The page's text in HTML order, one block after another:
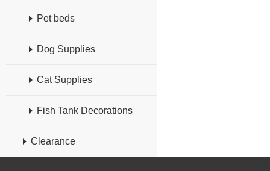
Pet beds
Dog Supplies
Cat Supplies
Fish Tank Decorations
Clearance